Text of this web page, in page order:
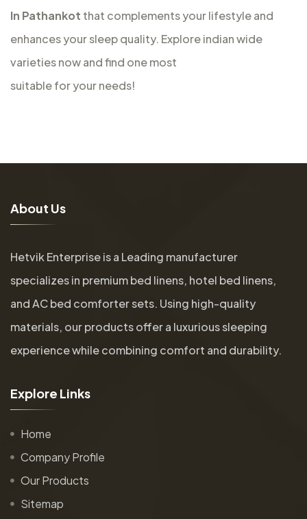
In Pathankot that complements your lifestyle and
enhances your sleep quality. Explore indian wide
varieties now and find one most
suitable for your needs!
About Us
Hetvik Enterprise is a Leading manufacturer
specializes in premium bed linens, hotel bed linens,
and AC bed comforter sets. Using high-quality
materials, our products offer a luxurious sleeping
experience while combining comfort and durability.
Explore Links
Home
Company Profile
Our Products
Sitemap